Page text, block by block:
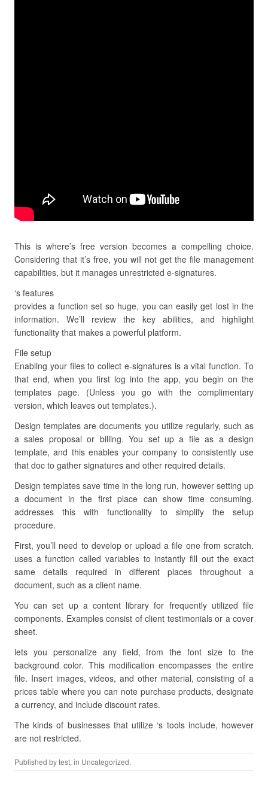
This is where’s free version becomes a compelling choice.
Considering that it’s free, you will not get the file management
capabilities, but it manages unrestricted e-signatures.
‘s features
provides a function set so huge, you can easily get lost in the
information. We’ll review the key abilities, and highlight
functionality that makes a powerful platform.
File setup
Enabling your files to collect e-signatures is a vital function. To
that end, when you first log into the app, you begin on the
templates page. (Unless you go with the complimentary
version, which leaves out templates.).
Design templates are documents you utilize regularly, such as
a sales proposal or billing. You set up a file as a design
template, and this enables your company to consistently use
that doc to gather signatures and other required details.
Design templates save time in the long run, however setting up
a document in the first place can show time consuming.
addresses this with functionality to simplify the setup
procedure.
First, you’ll need to develop or upload a file one from scratch.
uses a function called variables to instantly fill out the exact
same details required in different places throughout a
document, such as a client name.
You can set up a content library for frequently utilized file
components. Examples consist of client testimonials or a cover
sheet.
lets you personalize any field, from the font size to the
background color. This modification encompasses the entire
file. Insert images, videos, and other material, consisting of a
prices table where you can note purchase products, designate
a currency, and include discount rates.
The kinds of businesses that utilize ‘s tools include, however
are not restricted.
Published bytest, in Uncategorized.